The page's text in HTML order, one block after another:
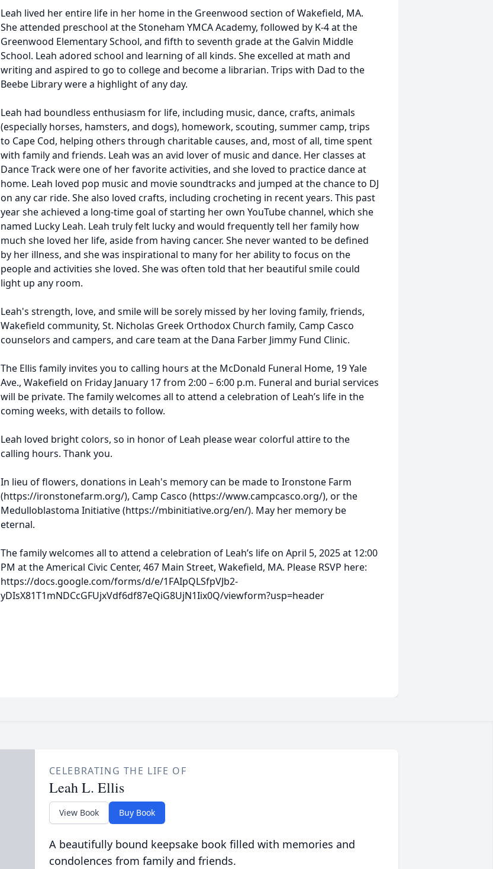
Leah lived her entire life in her home in the Greenwood section of Wakefield, MA.
She attended preschool at the Stoneham YMCA Academy, followed by K-4 at the
Greenwood Elementary School, and fifth to seventh grade at the Galvin Middle
School. Leah adored school and learning of all kinds. She excelled at math and
writing and aspired to go to college and become a librarian. Trips with Dad to the
Beebe Library were a highlight of any day.
Leah had boundless enthusiasm for life, including music, dance, crafts, animals
(especially horses, hamsters, and dogs), homework, scouting, summer camp, trips
to Cape Cod, helping others through charitable causes, and, most of all, time spent
with family and friends. Leah was an avid lover of music and dance. Her classes at
Dance Track were one of her favorite activities, and she loved to practice dance at
home. Leah loved pop music and movie soundtracks and jumped at the chance to DJ
on any car ride. She also loved crafts, including crocheting in recent years. This past
year she achieved a long-time goal of starting her own YouTube channel, which she
named Lucky Leah. Leah truly felt lucky and would frequently tell her family how
much she loved her life, aside from having cancer. She never wanted to be defined
by her illness, and she was inspirational to many for her ability to focus on the
people and activities she loved. She was often told that her beautiful smile could
light up any room.
Leah's strength, love, and smile will be sorely missed by her loving family, friends,
Wakefield community, St. Nicholas Greek Orthodox Church family, Camp Casco
counselors and campers, and care team at the Dana Farber Jimmy Fund Clinic.
The Ellis family invites you to calling hours at the McDonald Funeral Home, 19 Yale
Ave., Wakefield on Friday January 17 from 2:00 – 6:00 p.m. Funeral and burial services
will be private. The family welcomes all to attend a celebration of Leah’s life in the
coming weeks, with details to follow.
Leah loved bright colors, so in honor of Leah please wear colorful attire to the
calling hours. Thank you.
In lieu of flowers, donations in Leah's memory can be made to Ironstone Farm
(https://ironstonefarm.org/), Camp Casco (https://www.campcasco.org/), or the
Medulloblastoma Initiative (https://mbinitiative.org/en/). May her memory be
eternal.
The family welcomes all to attend a celebration of Leah’s life on April 5, 2025 at 12:00
PM at the Americal Civic Center, 467 Main Street, Wakefield, MA. Please RSVP here:
https://docs.google.com/forms/d/e/1FAIpQLSfpVJb2-
yDIsX81T1mNDCcGFUjxVdf6df87eQiG8UjN1Iix0Q/viewform?usp=header
CELEBRATING THE LIFE OF
Leah L. Ellis
View Book Buy Book
A beautifully bound keepsake book filled with memories and
condolences from family and friends.